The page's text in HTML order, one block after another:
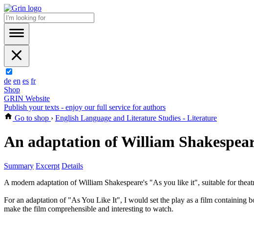
de en es fr
Shop
GRIN Website
Publish your texts - enjoy our full service for authors
Go to shop › English Language and Literature Studies - Literature
An adaptation of William
Summary Excerpt Details
A modern adaptation of William Shakespeare's "As you like it", suitable for
For an adaptation of "As You Like It", I would set the play as a film containing
make the film comprehensible and interesting to watch.